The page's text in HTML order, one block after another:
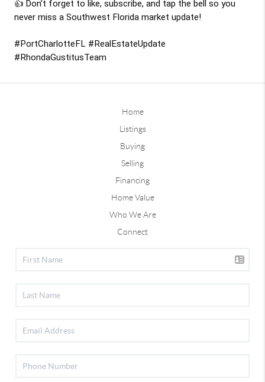
👍 Don’t forget to like, subscribe, and tap the bell so you
never miss a Southwest Florida market update!
#PortCharlotteFL #RealEstateUpdate
#RhondaGustitusTeam
Home
Listings
Buying
Selling
Financing
Home Value
Who We Are
Connect